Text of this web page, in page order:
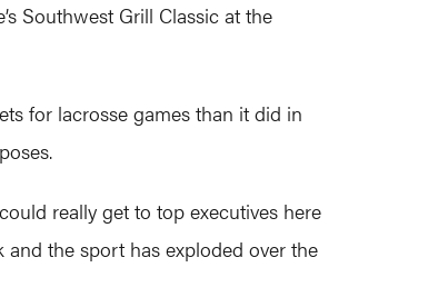
Southwest Grill Classic at the
for lacrosse games than it did in
really get to top executives here
and the sport has exploded over the